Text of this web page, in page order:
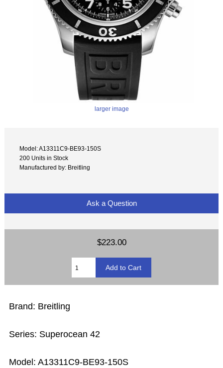
larger image
Model: A13311C9-BE93-150S
200 Units in Stock
Manufactured by: Breitling
Ask a Question
$223.00
Brand: Breitling
Series: Superocean 42
Model: A13311C9-BE93-150S